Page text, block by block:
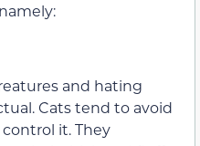
and hating
Cats tend to avoid
it. They